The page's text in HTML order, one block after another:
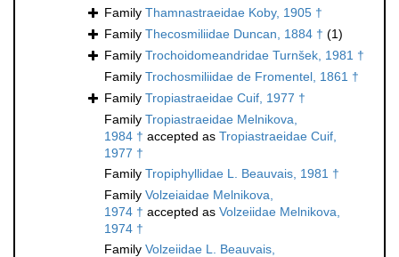
Family Thamnastraeidae Koby, 1905 †
Family Thecosmiliidae Duncan, 1884 † (1)
Family Trochoidomeandridae Turnšek, 1981 †
Family Trochosmiliidae de Fromentel, 1861 †
Family Tropiastraeidae Cuif, 1977 †
Family Tropiastraeidae Melnikova,
1984 † accepted as Tropiastraeidae Cuif,
1977 †
Family Tropiphyllidae L. Beauvais, 1981 †
Family Volzeiaidae Melnikova,
1974 † accepted as Volzeiidae Melnikova,
1974 †
Family Volzeiidae L. Beauvais,